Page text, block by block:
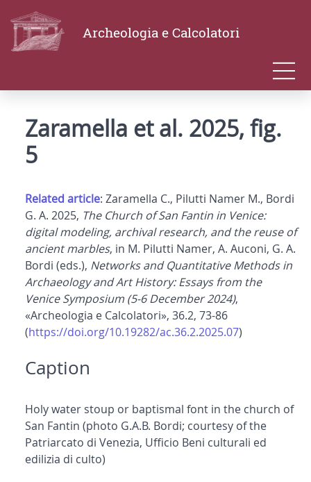
Archeologia e Calcolatori
Zaramella et al. 2025, fig.
5
Related article: Zaramella C., Pilutti Namer M., Bordi
G. A. 2025, The Church of San Fantin in Venice:
digital modeling, archival research, and the reuse of
ancient marbles, in M. Pilutti Namer, A. Auconi, G. A.
Bordi (eds.), Networks and Quantitative Methods in
Archaeology and Art History: Essays from the
Venice Symposium (5-6 December 2024),
«Archeologia e Calcolatori», 36.2, 73-86
(https://doi.org/10.19282/ac.36.2.2025.07)
Caption
Holy water stoup or baptismal font in the church of
San Fantin (photo G.A.B. Bordi; courtesy of the
Patriarcato di Venezia, Ufficio Beni culturali ed
edilizia di culto)